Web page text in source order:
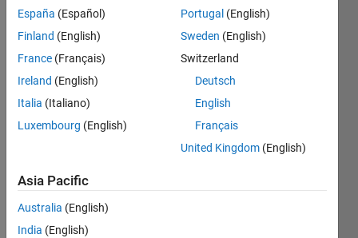
Programming
Languages:
MATLAB,
Python,
Arduino
Spoken
Languages:
English
España (Español)
Finland (English)
France (Français)
Ireland (English)
Italia (Italiano)
Luxembourg (English)
Portugal (English)
Sweden (English)
Switzerland
Deutsch
English
Français
United Kingdom (English)
Asia Pacific
Australia (English)
India (English)